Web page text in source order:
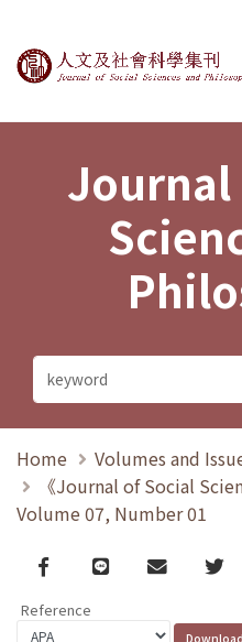
Journal of
Journal
Home
Volumes and
《Journal of Social
Volume 07, Number 01
Facebook
line email
Reference